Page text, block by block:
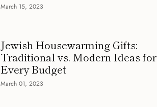
March 15, 2023
Jewish Housewarming Gifts:
Traditional vs. Modern Ideas for
Every Budget
March 01, 2023